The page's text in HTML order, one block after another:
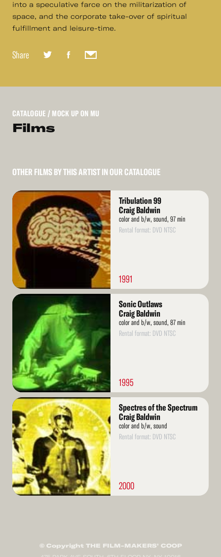
into a speculative farce on the militarization of
space, and the corporate take-over of spiritual
fulfillment and leisure-time.
Share
CATALOGUE / MOCK UP ON MU
Films
OTHER FILMS BY THIS ARTIST IN OUR CATALOGUE
Read
More
Tribulation 99
Craig Baldwin
color and b/w, sound, 97 min
Rental format: DVD NTSC
1991
Read
Sonic Outlaws
Craig Baldwin
color and b/w, sound, 87 min
Rental format: DVD NTSC
1995
Read
More
Spectres of the Spectrum
Craig Baldwin
color and b/w, sound
Rental format: DVD NTSC
2000
© Copyright THE FILM-MAKERS’ COOP